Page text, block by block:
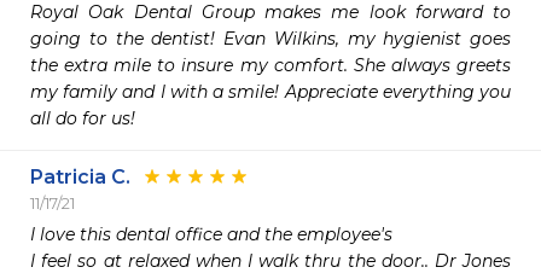
Royal Oak Dental Group makes me look forward to
going to the dentist! Evan Wilkins, my hygienist goes
the extra mile to insure my comfort. She always greets
my family and I with a smile! Appreciate everything you
all do for us!
Patricia C.
11/17/21
I love this dental office and the employee's
I feel so at relaxed when I walk thru the door.. Dr Jones